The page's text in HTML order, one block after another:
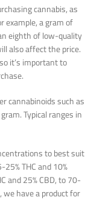
cannabis, as
a gram of
eighth of low-quality
also affect the price.
it’s important to
cannabinoids such as
Typical ranges in
to best suit
THC and 10%
and 25% CBD, to 70-
we have a product for